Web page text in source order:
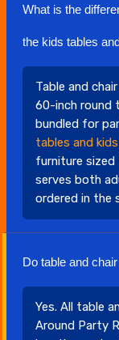
What is the
the kids tables
Table and
60-inch round
bundled for
tables and
furniture sized
serves both
ordered in the
Do table and
Yes. All table
Around Party